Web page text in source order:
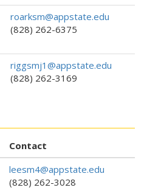
roarksm@appstate.edu
(828) 262-6375
riggsmj1@appstate.edu
(828) 262-3169
Contact
leesm4@appstate.edu
(828) 262-3028